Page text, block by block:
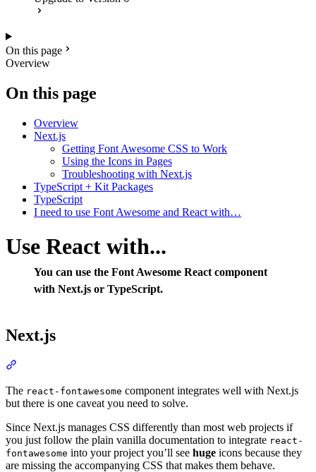
On this page
Overview
On this page
Overview
Next.js
Getting Font Awesome CSS to Work
Using the Icons in Pages
Troubleshooting with Next.js
TypeScript + Kit Packages
TypeScript
I need to use Font Awesome and React with…
Use React with...
You can use the Font Awesome React component
with Next.js or TypeScript.
Next.js
The react-fontawesome component integrates well with Next.js
but there is one caveat you need to solve.
Since Next.js manages CSS differently than most web projects if
you just follow the plain vanilla documentation to integrate react-
fontawesome into your project you’ll see huge icons because they
are missing the accompanying CSS that makes them behave.